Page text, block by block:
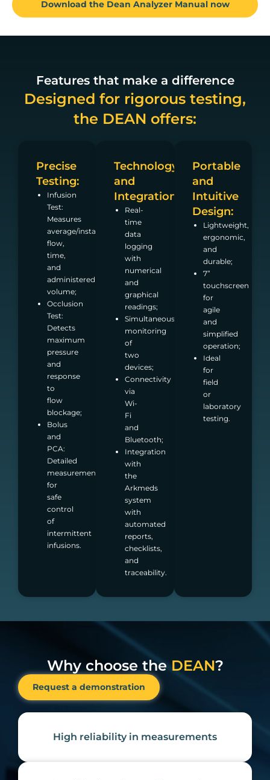
Download the Dean Analyzer Manual now
Features that make a difference
Designed for rigorous testing,
the DEAN offers:
Precise
Testing:
Infusion
Test:
Measures
average/instantaneous
flow,
time,
and
administered
volume;
Occlusion
Test:
Detects
maximum
pressure
and
response
to
flow
blockage;
Bolus
and
PCA:
Detailed
measurements
for
safe
control
of
intermittent
infusions.
Technology
and
Integration:
Real-
time
data
logging
with
numerical
and
graphical
readings;
Simultaneous
monitoring
of
two
devices;
Connectivity
via
Wi-
Fi
and
Bluetooth;
Integration
with
the
Arkmeds
system
with
automated
reports,
checklists,
and
traceability.
Portable
and
Intuitive
Design:
Lightweight,
ergonomic,
and
durable;
7”
touchscreen
for
agile
and
simplified
operation;
Ideal
for
field
or
laboratory
testing.
Why choose theDEAN?
Request a demonstration
High reliability in measurements